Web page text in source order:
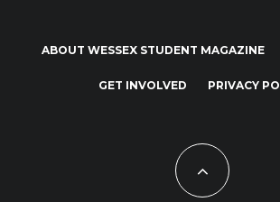
ABOUT WESSEX STUDENT MAGAZINE
GET INVOLVED PRIVACY